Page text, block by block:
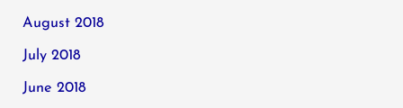
August 2018
July 2018
June 2018